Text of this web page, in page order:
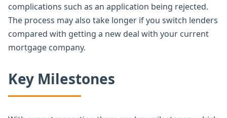
complications such as an application being rejected.
The process may also take longer if you switch lenders
compared with getting a new deal with your current
mortgage company.
Key Milestones